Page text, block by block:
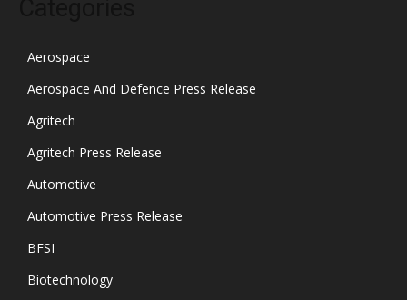
Aerospace
Aerospace And Defence Press Release
Agritech
Agritech Press Release
Automotive
Automotive Press Release
BFSI
Biotechnology